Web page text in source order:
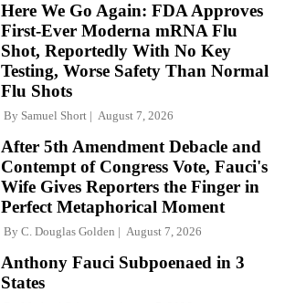
Here We Go Again: FDA Approves
First-Ever Moderna mRNA Flu
Shot, Reportedly With No Key
Testing, Worse Safety Than Normal
Flu Shots
By Samuel Short August 7, 2026
After 5th Amendment Debacle and
Contempt of Congress Vote, Fauci's
Wife Gives Reporters the Finger in
Perfect Metaphorical Moment
By C. Douglas Golden August 7, 2026
Anthony Fauci Subpoenaed in 3
States